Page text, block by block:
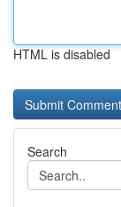
HTML is disabled
Search